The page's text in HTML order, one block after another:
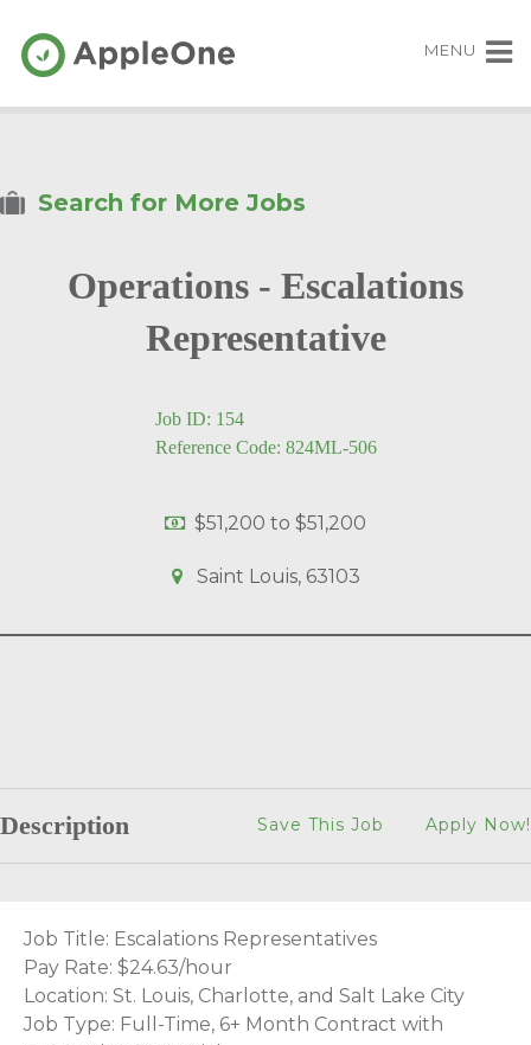
MENU
Search for More Jobs
Operations - Escalations
Representative
Job ID: 154
Reference Code: 824ML-506
$51,200 to $51,200
Saint Louis, 63103
Description Apply Now!
Save This Job
Job Title: Escalations Representatives
Pay Rate: $24.63/hour
Location: St. Louis, Charlotte, and Salt Lake City
Job Type: Full-Time, 6+ Month Contract with